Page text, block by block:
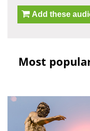
Add these
Most